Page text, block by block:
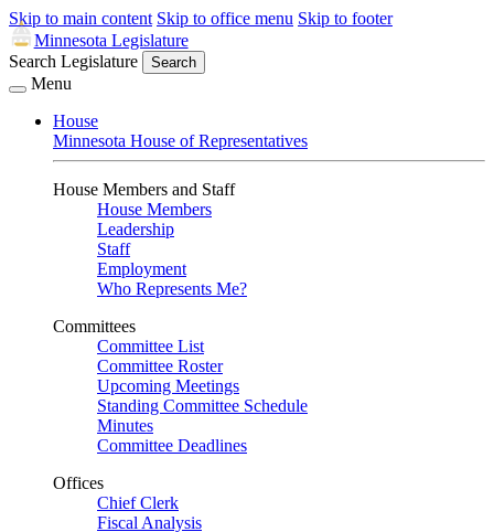
Skip to main content Skip to office menu Skip to footer
Minnesota Legislature
Search Legislature
Search
Menu
House
Minnesota House of Representatives
House Members and Staff
House Members
Leadership
Staff
Employment
Who Represents Me?
Committees
Committee List
Committee Roster
Upcoming Meetings
Standing Committee Schedule
Minutes
Committee Deadlines
Offices
Chief Clerk
Fiscal Analysis